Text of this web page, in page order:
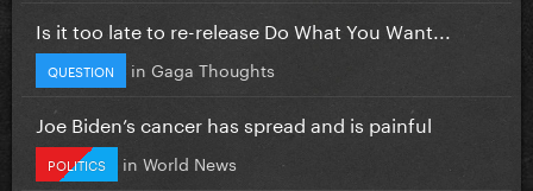
Is it too late to re-release Do What You Want...
QUESTION in Gaga Thoughts
Joe Biden’s cancer has spread and is painful
POLITICS in World News